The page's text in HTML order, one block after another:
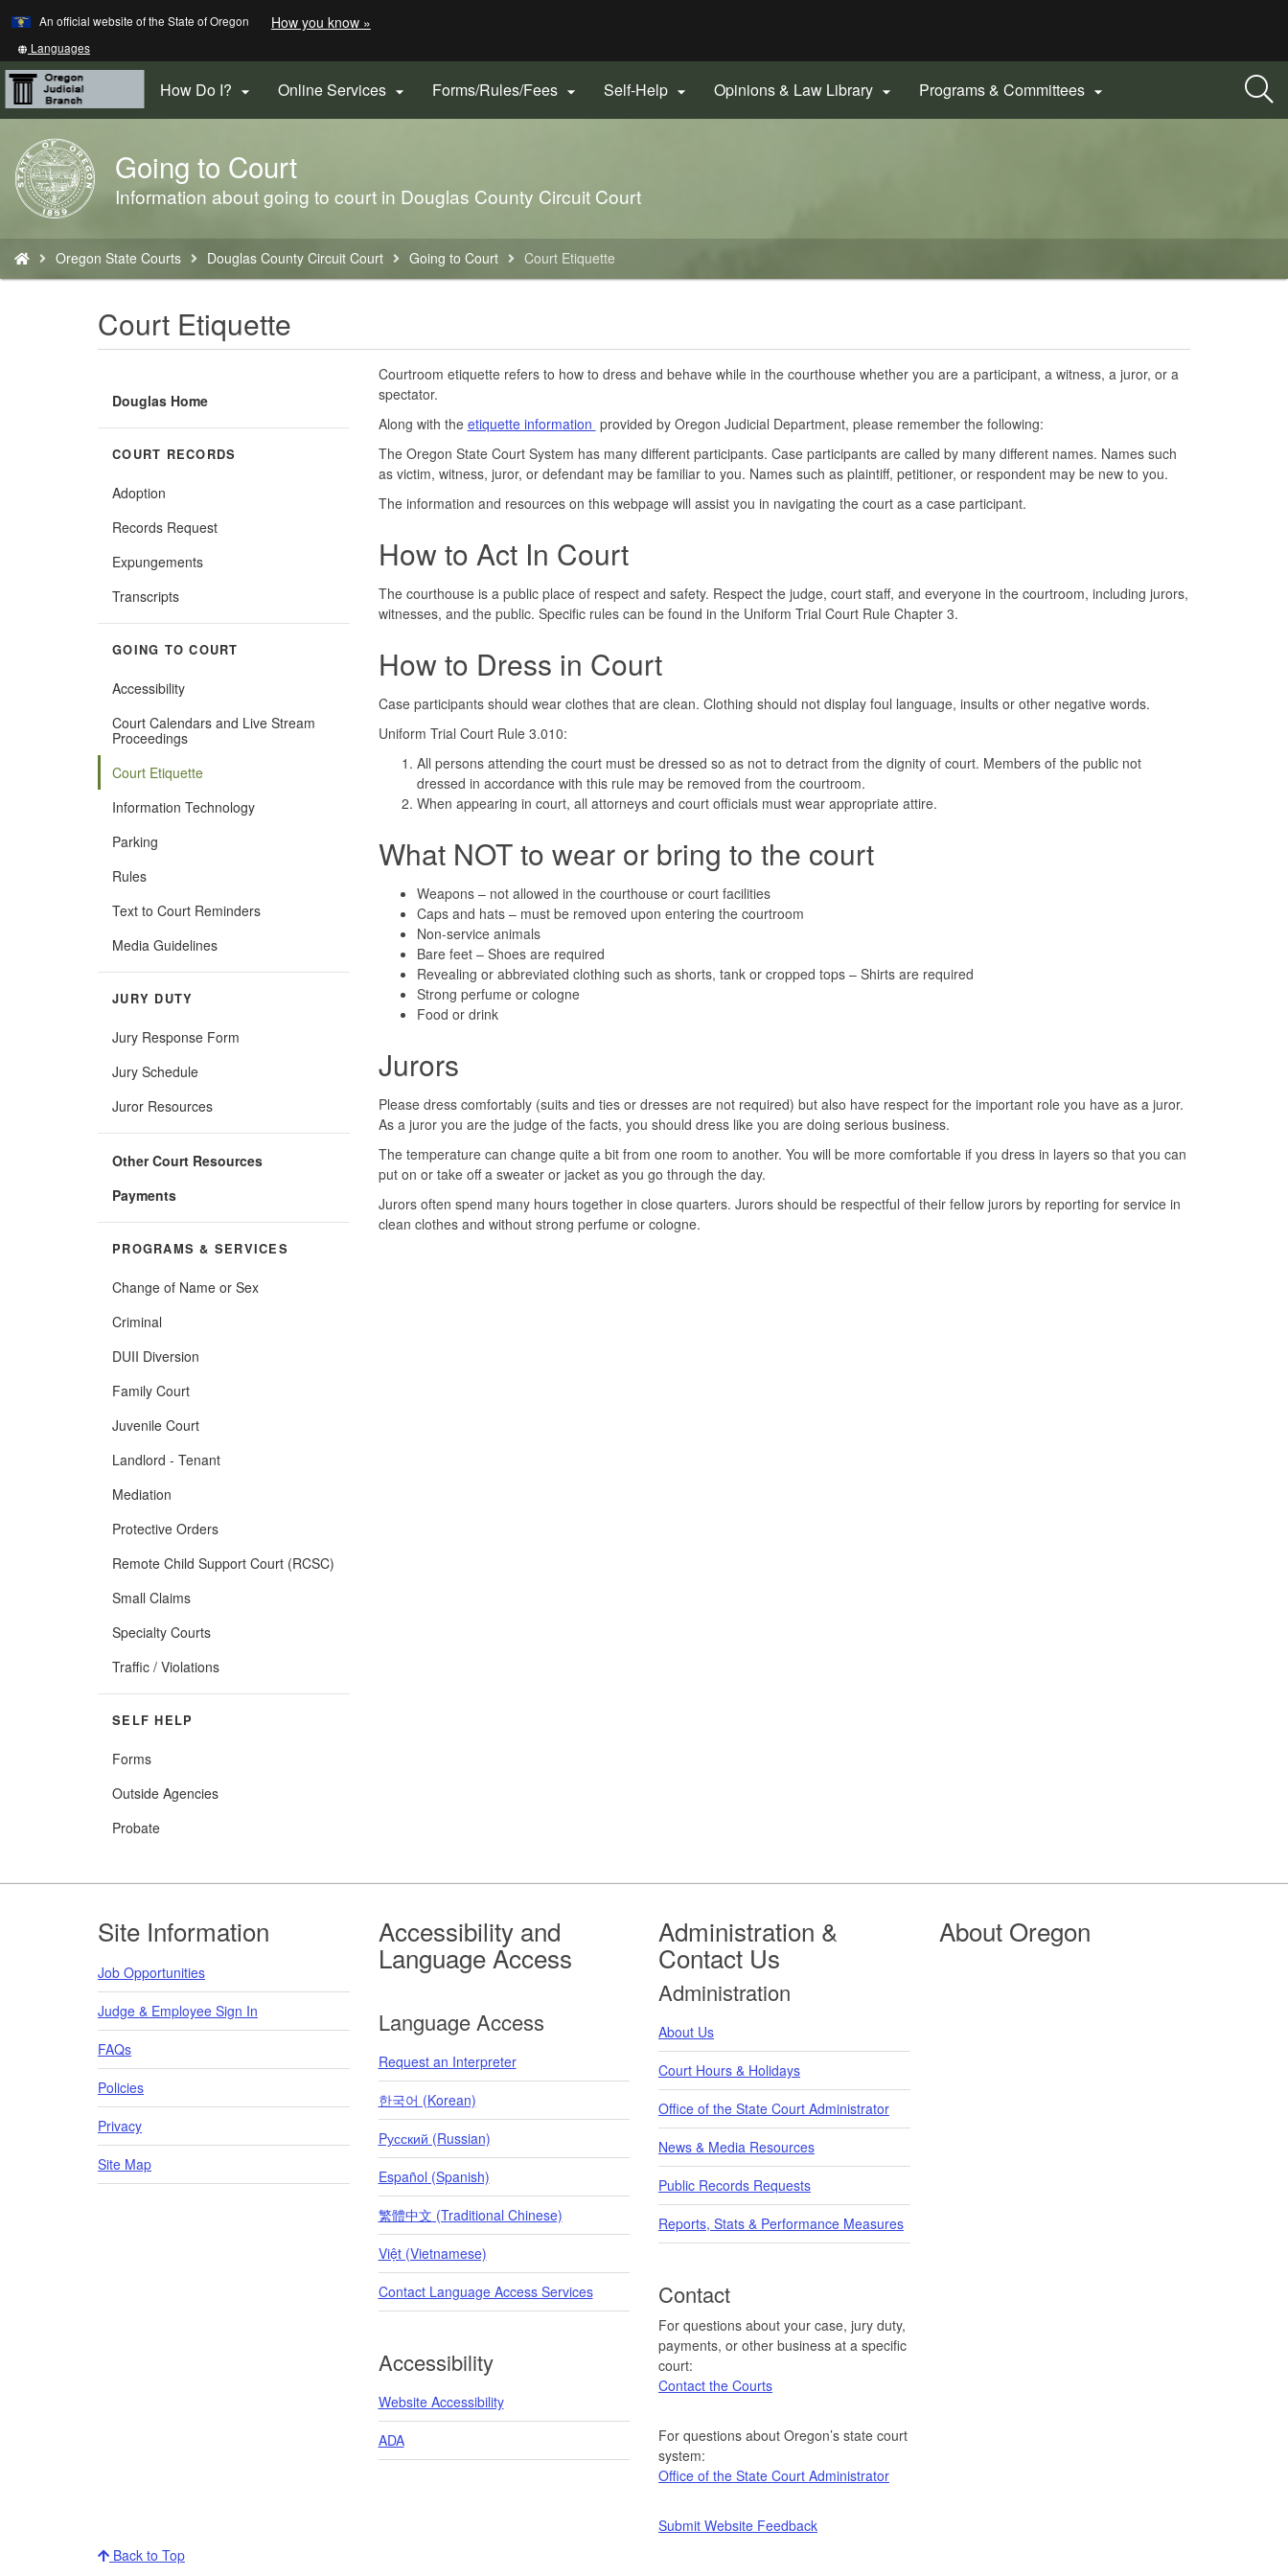
Skip
to
main
content
An official website of the State of Oregon How you know »
a
website)
Translate
this
site
into
other
Languages
How Do I?  Online Services  Forms/Rules/Fees  Self-Help  Opinions & Law Library  Programs & Committees 
Back
to
Home
Going to Court
Information about going to court in Douglas County Circuit Court
are
here:
Oregon State Courts Douglas County Circuit Court Going to Court Court Etiquette
Court Etiquette
Douglas Home
COURT RECORDS
Adoption
Records Request
Expungements
Transcripts
GOING TO COURT
Accessibility
Court Calendars and Live Stream
Proceedings
Court Etiquette
Information Technology
Parking
Rules
Text to Court Reminders
Media Guidelines
JURY DUTY
Jury Response Form
Jury Schedule
Juror Resources
Other Court Resources
Payments
PROGRAMS & SERVICES
Change of Name or Sex
Criminal
DUII Diversion
Family Court
Juvenile Court
Landlord - Tenant
Mediation
Protective Orders
Remote Child Support Court (RCSC)
Small Claims
Specialty Courts
Traffic / Violations
SELF HELP
Forms
Outside Agencies
Probate
Courtroom etiquette refers to how to dress and behave while in the courthouse whether you are a participant, a witness, a juror, or a
spectator.
Along with the etiquette information provided by Oregon Judicial Department, please remember the following:
The Oregon State Court System has many different participants. Case participants are called by many different names. Names such
as victim, witness, juror, or defendant may be familiar to you. Names such as plaintiff, petitioner, or respondent may be new to you.
The information and resources on this webpage will assist you in navigating the court as a case participant.
How to Act In Court
The courthouse is a public place of respect and safety. Respect the judge, court staff, and everyone in the courtroom, including jurors,
witnesses, and the public. Specific rules can be found in the Uniform Trial Court Rule Chapter 3.
How to Dress in Court
Case participants should wear clothes that are clean. Clothing should not display foul language, insults or other negative words.
Uniform Trial Court Rule 3.010:
All persons attending the court must be dressed so as not to detract from the dignity of court. Members of the public not
dressed in accordance with this rule may be removed from the courtroom.
When appearing in court, all attorneys and court officials must wear appropriate attire.
What NOT to wear or bring to the court
Weapons – not allowed in the courthouse or court facilities
Caps and hats – must be removed upon entering the courtroom
Non-service animals
Bare feet – Shoes are required
Revealing or abbreviated clothing such as shorts, tank or cropped tops – Shirts are required
Strong perfume or cologne
Food or drink
Jurors
Please dress comfortably (suits and ties or dresses are not required) but also have respect for the important role you have as a juror.
As a juror you are the judge of the facts, you should dress like you are doing serious business.
The temperature can change quite a bit from one room to another. You will be more comfortable if you dress in layers so that you can
put on or take off a sweater or jacket as you go through the day.
Jurors often spend many hours together in close quarters. Jurors should be respectful of their fellow jurors by reporting for service in
clean clothes and without strong perfume or cologne.
Footer
Site Information
Job Opportunities
Judge & Employee Sign In
FAQs
Policies
Privacy
Site Map
Accessibility and
Language Access
Language Access
Request an Interpreter
한국어 (Korean)
Pусский (Russian)
Español (Spanish)
繁體中文 (Traditional Chinese)
Việt (Vietnamese)
Contact Language Access Services
Accessibility
Website Accessibility
ADA
Administration &
Contact Us
Administration
About Us
Court Hours & Holidays
Office of the State Court Administrator
News & Media Resources
Public Records Requests
Reports, Stats & Performance Measures
Contact
For questions about your case, jury duty,
payments, or other business at a specific
court:
Contact the Courts
For questions about Oregon’s state court
system:
Office of the State Court Administrator
Submit Website Feedback
About Oregon
Back to Top